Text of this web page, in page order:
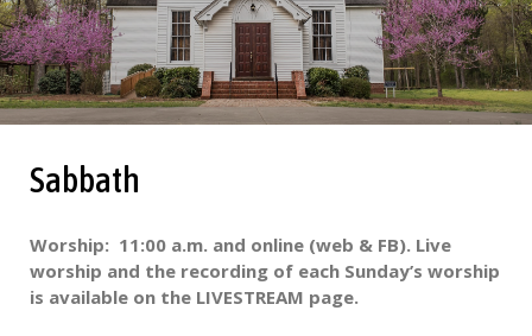
Sabbath
Worship: 11:00 a.m. and online (web & FB). Live
worship and the recording of each Sunday’s worship
is available on the LIVESTREAM page.